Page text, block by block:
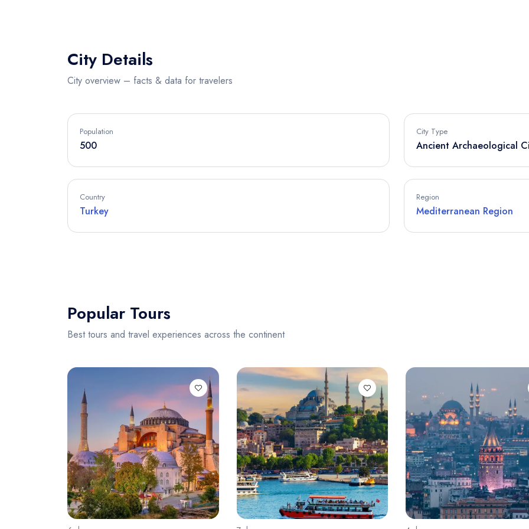
City Details
City overview – facts & data for travelers
Population
500
City Type
Ancient Archaeological
Country
Turkey
Region
Mediterranean Region
Popular Tours
Best tours and travel experiences across the continent